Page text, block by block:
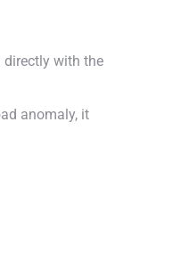
directly with the
anomaly, it